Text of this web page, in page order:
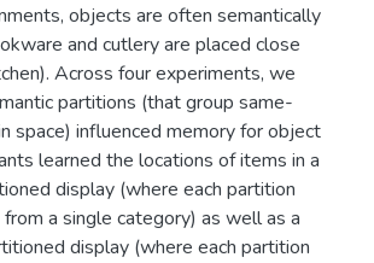
objects are often semantically
and cutlery are placed close
Across four experiments, we
partitions (that group same-
space) influenced memory for object
learned the locations of items in a
display (where each partition
a single category) as well as a
display (where each partition